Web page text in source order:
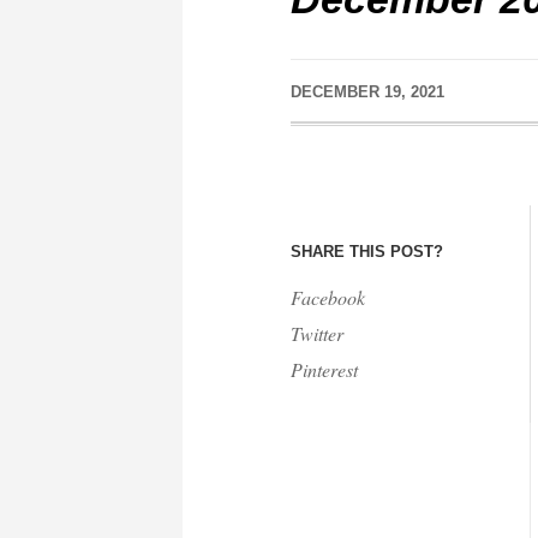
DECEMBER 19, 2021
SHARE THIS POST?
Facebook
Twitter
Pinterest